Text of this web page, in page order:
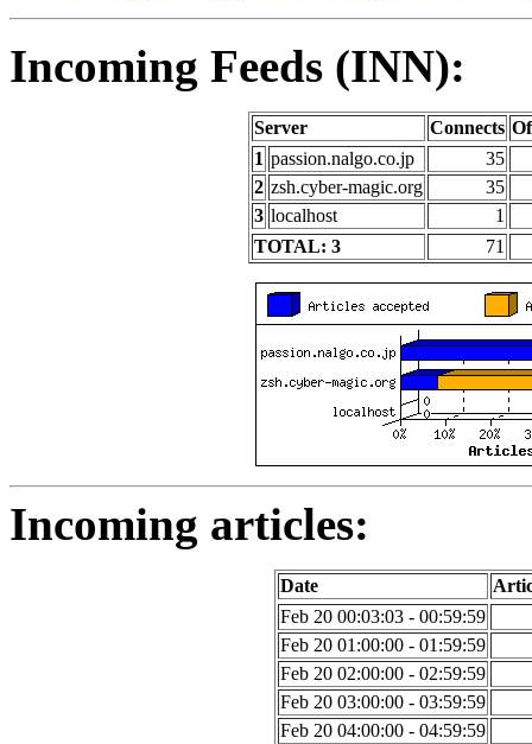
Incoming Feeds (INN):
Server Connects
1 passion.nalgo.co.jp
35
2 zsh.cyber-magic.org
35
3 localhost
1
TOTAL: 3
71
Incoming articles:
Date
Feb 20 00:03:03 - 00:59:59
Feb 20 01:00:00 - 01:59:59
Feb 20 02:00:00 - 02:59:59
Feb 20 03:00:00 - 03:59:59
Feb 20 04:00:00 - 04:59:59